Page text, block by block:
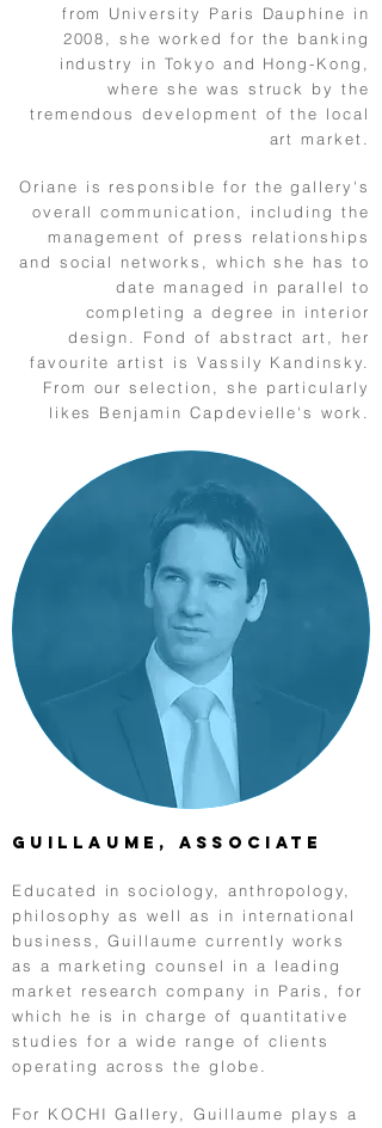
from University Paris Dauphine in
2008, she worked for the banking
industry in Tokyo and Hong-Kong,
where she was struck by the
tremendous development of the local
art market.
Oriane is responsible for the gallery's
overall communication, including the
management of press relationships
and social networks, which she has to
date managed in parallel to
completing a degree in interior
design. Fond of abstract art, her
favourite artist is Vassily Kandinsky.
From our selection, she particularly
likes Benjamin Capdevielle's work.
Guillaume, Associate
Educated in sociology, anthropology,
philosophy as well as in international
business, Guillaume currently works
as a marketing counsel in a leading
market research company in Paris, for
which he is in charge of quantitative
studies for a wide range of clients
operating across the globe.
For KOCHI Gallery, Guillaume plays a